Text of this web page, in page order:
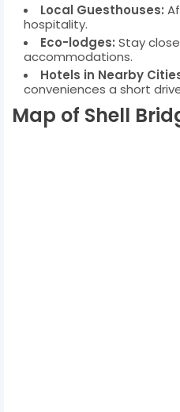
Local Guesthouses:
hospitality.
Eco-lodges: Stay
accommodations.
Hotels in Nearby
conveniences a short
Map of Shell